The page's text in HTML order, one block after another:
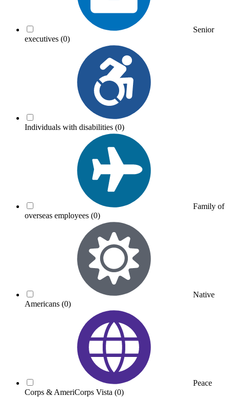
Senior
executives (0)
Individuals with disabilities (0)
Family of
overseas employees (0)
Native
Americans (0)
Peace
Corps & AmeriCorps Vista (0)